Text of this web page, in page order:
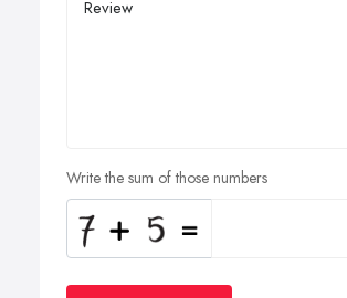
Write the sum of those numbers